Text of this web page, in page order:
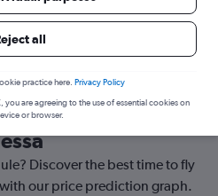
a flight from
Discover the best time to fly
our price prediction graph.
all
practice here. Privacy Policy
you are agreeing to the use of essential cookies on
or browser.